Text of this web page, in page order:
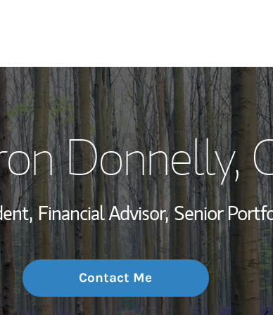
My Story and
Wealth
Investment
Thought
Donnelly,
Financial Advisor, Senior
Contact Me